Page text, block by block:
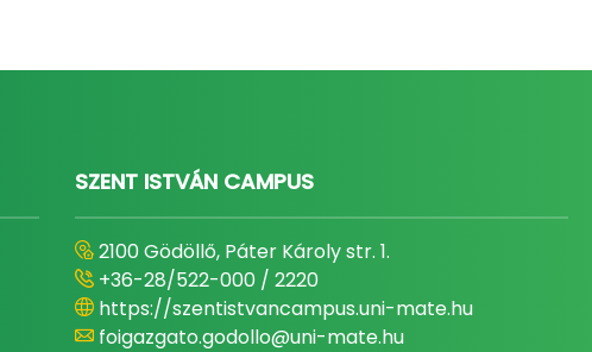
SZENT ISTVÁN CAMPUS
2100 Gödöllő, Páter Károly str. 1.
+36-28/522-000 / 2220
https://szentistvancampus.uni-mate.hu
foigazgato.godollo@uni-mate.hu